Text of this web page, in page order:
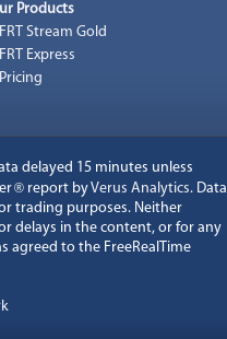
Products
FRT Stream Gold
FRT Express
Pricing
delayed 15 minutes unless
® report byVerus Analytics. Data
trading purposes. Neither
delays in the content, or for any
agreed to the FreeRealTime